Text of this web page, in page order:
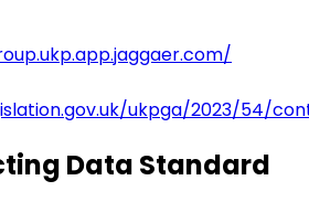
ukpga/2023/54/
Data Standard